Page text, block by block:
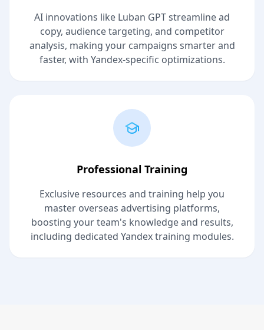
AI innovations like Luban GPT streamline ad
copy, audience targeting, and competitor
analysis, making your campaigns smarter and
faster, with Yandex-specific optimizations.
Professional Training
Exclusive resources and training help you
master overseas advertising platforms,
boosting your team's knowledge and results,
including dedicated Yandex training modules.